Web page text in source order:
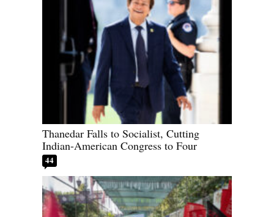
Thanedar Falls to Socialist, Cutting
Indian-American Congress to Four
44